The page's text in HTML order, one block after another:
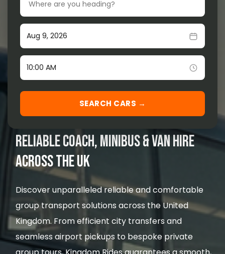
Our Fleet ▾
Locations Served ▾
RELIABLE COACH, MINIBUS & VAN HIRE
ACROSS THE UK
Discover unparalleled reliable and comfortable
group transport solutions across the United
Kingdom. From efficient city transfers and
seamless airport pickups to bespoke private
Pick-up date
Time
SEARCH CARS →